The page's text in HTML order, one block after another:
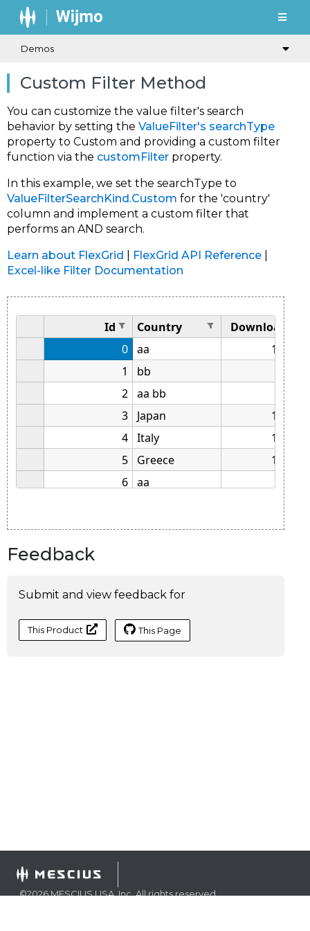
Demos
Custom Filter Method
You can customize the value filter's search
behavior by setting the ValueFilter's searchType
property to Custom and providing a custom filter
function via the customFilter property.
In this example, we set the searchType to
ValueFilterSearchKind.Custom for the 'country'
column and implement a custom filter that
performs an AND search.
Learn about FlexGrid
FlexGrid API Reference
Excel-like Filter Documentation
Feedback
Submit and view feedback for
This Product This Page
©2026MESCIUS USA, Inc. All rights reserved.